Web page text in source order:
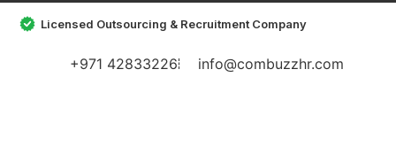
Licensed Outsourcing & Recruitment Company
+971 42833226 info@combuzzhr.com